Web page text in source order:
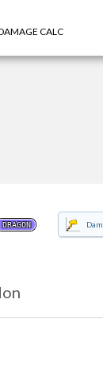
CALC
DRAGON